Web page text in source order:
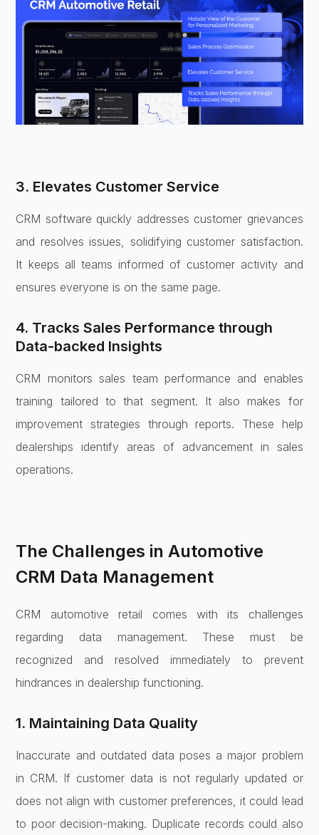
3. Elevates Customer Service
CRM software quickly addresses customer grievances
and resolves issues, solidifying customer satisfaction.
It keeps all teams informed of customer activity and
ensures everyone is on the same page.
4. Tracks Sales Performance through
Data-backed Insights
CRM monitors sales team performance and enables
training tailored to that segment. It also makes for
improvement strategies through reports. These help
dealerships identify areas of advancement in sales
operations.
The Challenges in Automotive
CRM Data Management
CRM automotive retail comes with its challenges
regarding data management. These must be
recognized and resolved immediately to prevent
hindrances in dealership functioning.
1. Maintaining Data Quality
Inaccurate and outdated data poses a major problem
in CRM. If customer data is not regularly updated or
does not align with customer preferences, it could lead
to poor decision-making. Duplicate records could also